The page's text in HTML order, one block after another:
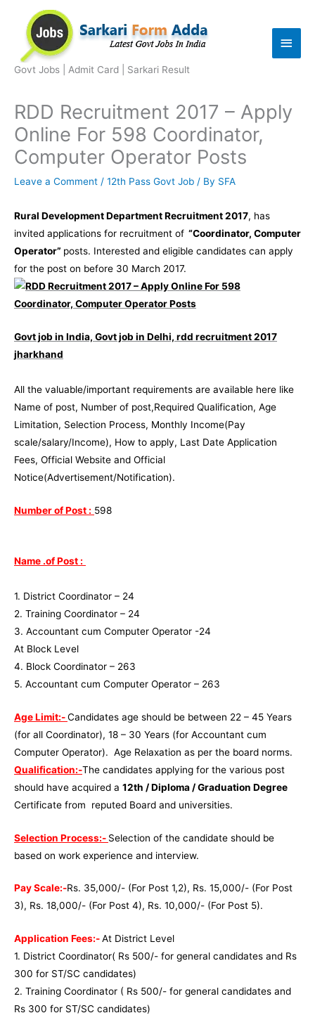
content
Govt Jobs | Admit Card | Sarkari Result
Main
RDD Recruitment 2017 – Apply
Online For 598 Coordinator,
Computer Operator Posts
Leave a Comment / 12th Pass Govt Job / By SFA
Rural Development Department Recruitment 2017, has
invited applications for recruitment of “Coordinator, Computer
Operator” posts. Interested and eligible candidates can apply
for the post on before 30 March 2017.
Govt job in India, Govt job in Delhi, rdd recruitment 2017
jharkhand
All the valuable/important requirements are available here like
Name of post, Number of post,Required Qualification, Age
Limitation, Selection Process, Monthly Income(Pay
scale/salary/Income), How to apply, Last Date Application
Fees, Official Website and Official
Notice(Advertisement/Notification).
Number of Post : 598
Name .of Post :
1. District Coordinator – 24
2. Training Coordinator – 24
3. Accountant cum Computer Operator -24
At Block Level
4. Block Coordinator – 263
5. Accountant cum Computer Operator – 263
Age Limit:-Candidates age should be between 22 – 45 Years
(for all Coordinator), 18 – 30 Years (for Accountant cum
Computer Operator). Age Relaxation as per the board norms.
Qualification:-The candidates applying for the various post
should have acquired a 12th / Diploma / Graduation Degree
Certificate from reputed Board and universities.
Selection Process:- Selection of the candidate should be
based on work experience and interview.
Pay Scale:-Rs. 35,000/- (For Post 1,2), Rs. 15,000/- (For Post
3), Rs. 18,000/- (For Post 4), Rs. 10,000/- (For Post 5).
Application Fees:-At District Level
1. District Coordinator( Rs 500/- for general candidates and Rs
300 for ST/SC candidates)
2. Training Coordinator ( Rs 500/- for general candidates and
Rs 300 for ST/SC candidates)